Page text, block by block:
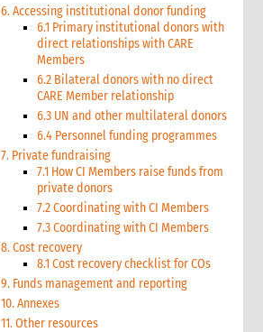
6. Accessing institutional donor funding
6.1 Primary institutional donors with
direct relationships with CARE
Members
6.2 Bilateral donors with no direct
CARE Member relationship
6.3 UN and other multilateral donors
6.4 Personnel funding programmes
7. Private fundraising
7.1 How CI Members raise funds from
private donors
7.2 Coordinating with CI Members
7.3 Coordinating with CI Members
8. Cost recovery
8.1 Cost recovery checklist for COs
9. Funds management and reporting
10. Annexes
11. Other resources